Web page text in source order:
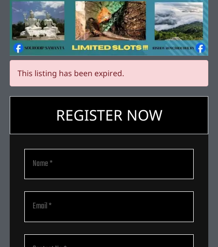
This listing has been expired.
REGISTER NOW